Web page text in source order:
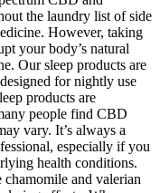
the laundry list of side
However, taking
your body’s natural
Our sleep products are
for nightly use
products are
people find CBD
vary. It’s always a
especially if you
health conditions.
and valerian